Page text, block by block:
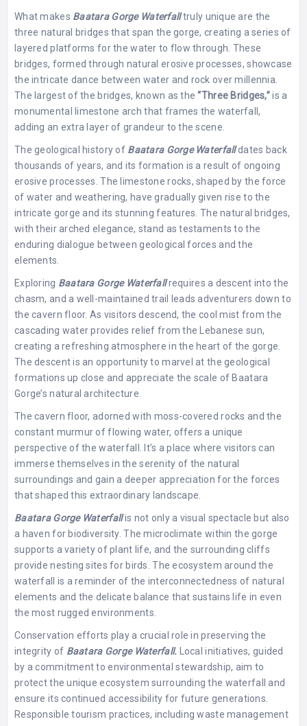
What makes Baatara Gorge Waterfalltruly unique are the
three natural bridges that span the gorge, creating a series of
layered platforms for the water to flow through. These
bridges, formed through natural erosive processes, showcase
the intricate dance between water and rock over millennia.
The largest of the bridges, known as the “Three Bridges,”is a
monumental limestone arch that frames the waterfall,
adding an extra layer of grandeur to the scene.
The geological history of Baatara Gorge Waterfalldates back
thousands of years, and its formation is a result of ongoing
erosive processes. The limestone rocks, shaped by the force
of water and weathering, have gradually given rise to the
intricate gorge and its stunning features. The natural bridges,
with their arched elegance, stand as testaments to the
enduring dialogue between geological forces and the
elements.
Exploring Baatara Gorge Waterfallrequires a descent into the
chasm, and a well-maintained trail leads adventurers down to
the cavern floor. As visitors descend, the cool mist from the
cascading water provides relief from the Lebanese sun,
creating a refreshing atmosphere in the heart of the gorge.
The descent is an opportunity to marvel at the geological
formations up close and appreciate the scale of Baatara
Gorge’s natural architecture.
The cavern floor, adorned with moss-covered rocks and the
constant murmur of flowing water, offers a unique
perspective of the waterfall. It’s a place where visitors can
immerse themselves in the serenity of the natural
surroundings and gain a deeper appreciation for the forces
that shaped this extraordinary landscape.
Baatara Gorge Waterfallis not only a visual spectacle but also
a haven for biodiversity. The microclimate within the gorge
supports a variety of plant life, and the surrounding cliffs
provide nesting sites for birds. The ecosystem around the
waterfall is a reminder of the interconnectedness of natural
elements and the delicate balance that sustains life in even
the most rugged environments.
Conservation efforts play a crucial role in preserving the
integrity of Baatara Gorge Waterfall. Local initiatives, guided
by a commitment to environmental stewardship, aim to
protect the unique ecosystem surrounding the waterfall and
ensure its continued accessibility for future generations.
Responsible tourism practices, including waste management